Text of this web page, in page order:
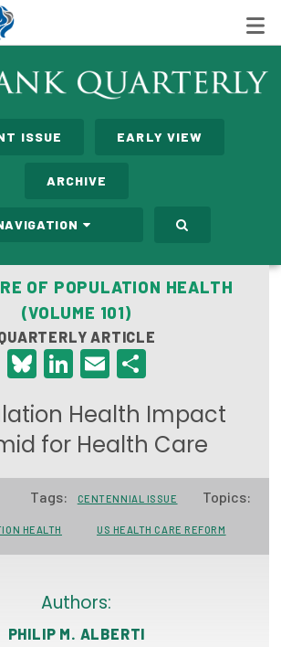
Program
Transformation
Health
ISSUE EARLY VIEW
ARCHIVE
OF POPULATION HEALTH
(VOLUME 101)
ARTICLE
Bluesky
LinkedIn
Email
Health Impact
for Health Care
Tags: CENTENNIAL ISSUE Topics:
HEALTH US HEALTH CARE REFORM
Authors:
PHILIP M. ALBERTI